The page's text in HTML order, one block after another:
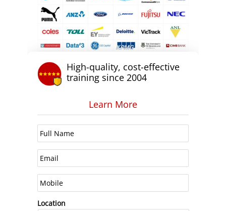
High-quality, cost-effective
training since 2004
Learn More
Location